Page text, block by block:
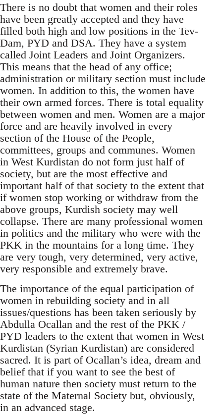
There is no doubt that women and their roles
have been greatly accepted and they have
filled both high and low positions in the Tev-
Dam, PYD and DSA. They have a system
called Joint Leaders and Joint Organizers.
This means that the head of any office;
administration or military section must include
women. In addition to this, the women have
their own armed forces. There is total equality
between women and men. Women are a major
force and are heavily involved in every
section of the House of the People,
committees, groups and communes. Women
in West Kurdistan do not form just half of
society, but are the most effective and
important half of that society to the extent that
if women stop working or withdraw from the
above groups, Kurdish society may well
collapse. There are many professional women
in politics and the military who were with the
PKK in the mountains for a long time. They
are very tough, very determined, very active,
very responsible and extremely brave.
The importance of the equal participation of
women in rebuilding society and in all
issues/questions has been taken seriously by
Abdulla Ocallan and the rest of the PKK /
PYD leaders to the extent that women in West
Kurdistan (Syrian Kurdistan) are considered
sacred. It is part of Ocallan’s idea, dream and
belief that if you want to see the best of
human nature then society must return to the
state of the Maternal Society but, obviously,
in an advanced stage.